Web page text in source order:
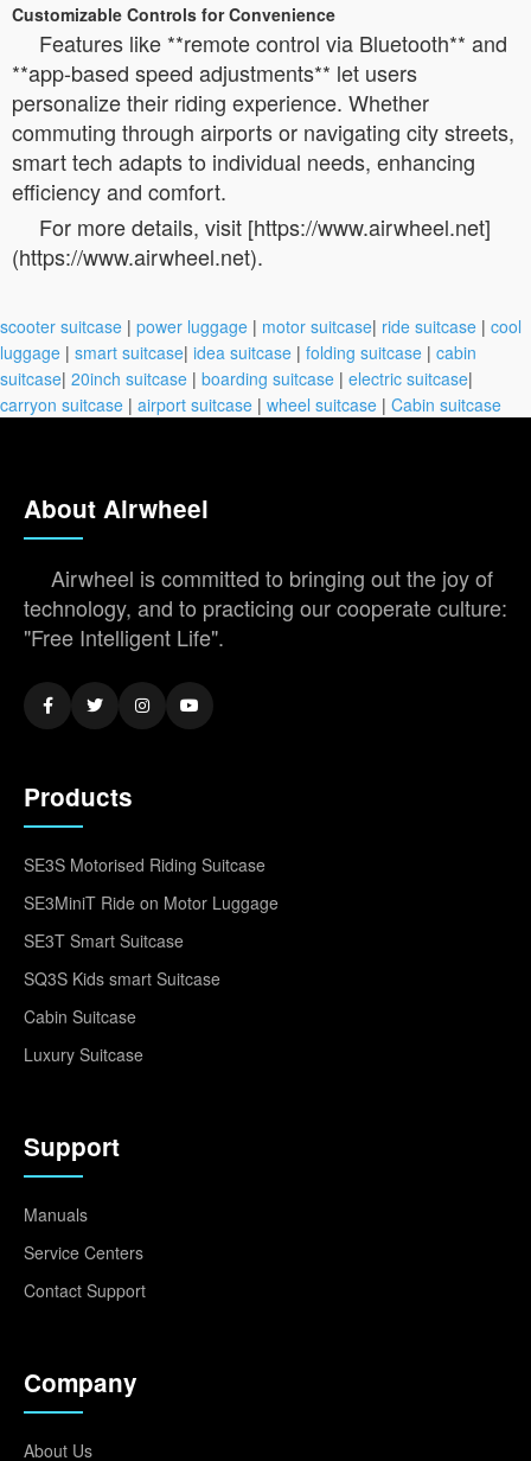
Customizable Controls for Convenience
Features like **remote control via Bluetooth** and
**app-based speed adjustments** let users
personalize their riding experience. Whether
commuting through airports or navigating city streets,
smart tech adapts to individual needs, enhancing
efficiency and comfort.
For more details, visit [https://www.airwheel.net]
(https://www.airwheel.net).
scooter suitcase | power luggage | motor suitcase| ride suitcase | cool
luggage | smart suitcase| idea suitcase | folding suitcase | cabin
suitcase| 20inch suitcase | boarding suitcase | electric suitcase|
carryon suitcase | airport suitcase | wheel suitcase | Cabin suitcase
About Airwheel
Airwheel is committed to bringing out the joy of
technology, and to practicing our cooperate culture:
"Free Intelligent Life".
Products
SE3S Motorised Riding Suitcase
SE3MiniT Ride on Motor Luggage
SE3T Smart Suitcase
SQ3S Kids smart Suitcase
Cabin Suitcase
Luxury Suitcase
Support
Manuals
Service Centers
Contact Support
Company
About Us